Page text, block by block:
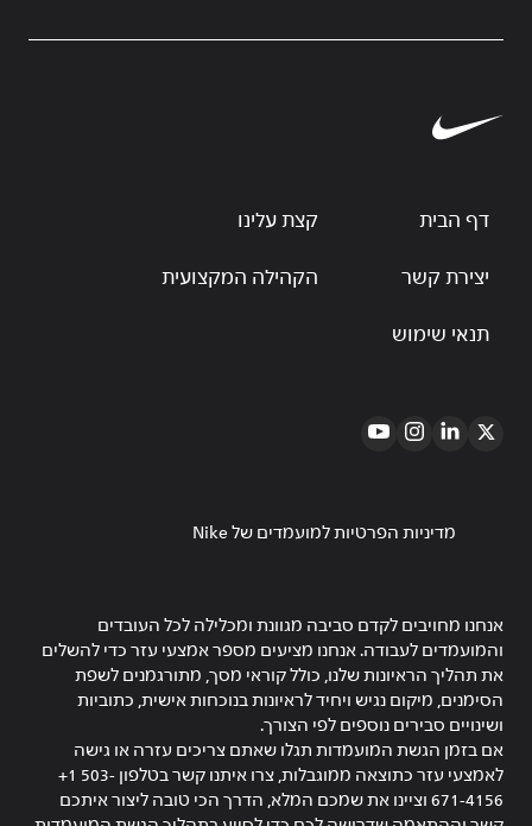
דף הבית קצת עלינו
יצירת קשר הקהילה המקצועית
תנאי שימוש
מדיניות הפרטיות למועמדים של Nike
אנחנו מחויבים לקדם סביבה מגוונת ומכלילה לכל העובדים
והמועמדים לעבודה. אנחנו מציעים מספר אמצעי עזר כדי להשלים
את תהליך הראיונות שלנו, כולל קוראי מסך, מתורגמנים לשפת
הסימנים, מיקום נגיש ויחיד לראיונות בנוכחות אישית, כתוביות
ושינויים סבירים נוספים לפי הצורך.
אם בזמן הגשת המועמדות תגלו שאתם צריכים עזרה או גישה
לאמצעי עזר כתוצאה ממוגבלות, צרו איתנו קשר בטלפון ‎+1 503-
671-4156 וציינו את שמכם המלא, הדרך הכי טובה ליצור איתכם